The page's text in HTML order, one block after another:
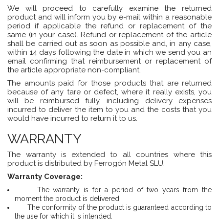
We will proceed to carefully examine the returned
product and will inform you by e-mail within a reasonable
period if applicable the refund or replacement of the
same (in your case). Refund or replacement of the article
shall be carried out as soon as possible and, in any case,
within 14 days following the date in which we send you an
email confirming that reimbursement or replacement of
the article appropriate non-compliant.
The amounts paid for those products that are returned
because of any tare or defect, where it really exists, you
will be reimbursed fully, including delivery expenses
incurred to deliver the item to you and the costs that you
would have incurred to return it to us.
WARRANTY
The warranty is extended to all countries where this
product is distributed by Ferrogón Metal SLU.
Warranty Coverage:
The warranty is for a period of two years from the
moment the product is delivered.
The conformity of the product is guaranteed according to
the use for which it is intended.